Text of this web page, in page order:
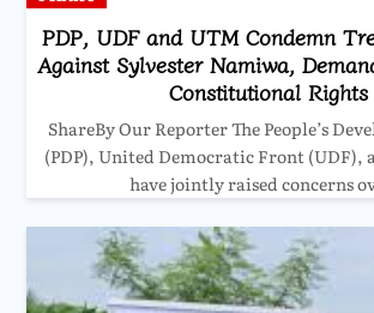
PDP, UDF and UTM Condemn
Against Sylvester Namiwa,
Constitutional Rights
ShareBy Our Reporter The People’s
(PDP), United Democratic Front (UDF),
have jointly raised concerns